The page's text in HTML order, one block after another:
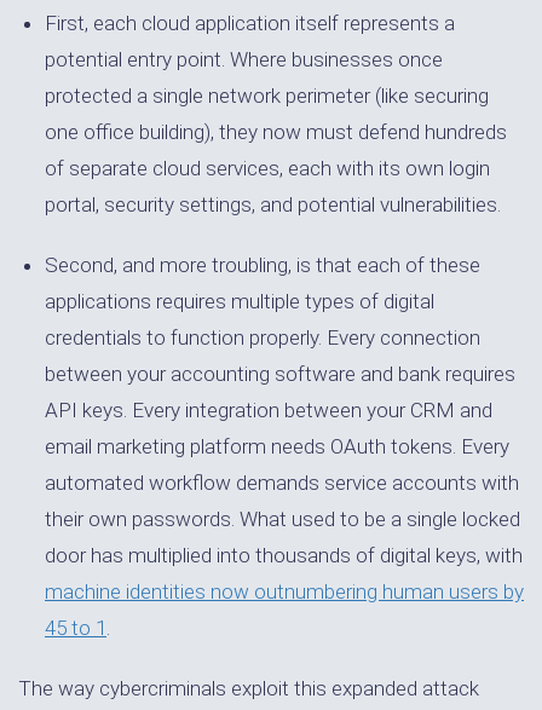
First, each cloud application itself represents a
potential entry point. Where businesses once
protected a single network perimeter (like securing
one office building), they now must defend hundreds
of separate cloud services, each with its own login
portal, security settings, and potential vulnerabilities.
Second, and more troubling, is that each of these
applications requires multiple types of digital
credentials to function properly. Every connection
between your accounting software and bank requires
API keys. Every integration between your CRM and
email marketing platform needs OAuth tokens. Every
automated workflow demands service accounts with
their own passwords. What used to be a single locked
door has multiplied into thousands of digital keys, with
machine identities now outnumbering human users by
45 to 1
The way cybercriminals exploit this expanded attack